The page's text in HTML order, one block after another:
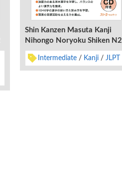
Shin Kanzen Masuta Kanji
Nihongo Noryoku Shiken N2
Intermediate Kanji JLPT